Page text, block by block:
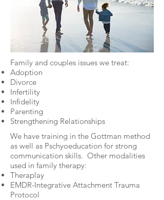
Family and couples issues we treat:
Adoption
Divorce
Infertility
Infidelity
Parenting
Strengthening Relationships
We have training in the Gottman method
as well as Pschyoeducation for strong
communication skills. Other modalities
used in family therapy:
Theraplay
EMDR-Integrative Attachment Trauma
Protocol